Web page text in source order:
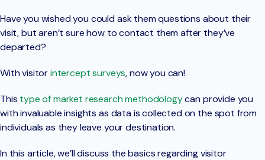
Have you wished you could ask them questions about their
visit, but aren’t sure how to contact them after they’ve
departed?
With visitorintercept surveys, now you can!
This type of market research methodologycan provide you
with invaluable insights as data is collected on the spot from
individuals as they leave your destination.
In this article, we’ll discuss the basics regarding visitor